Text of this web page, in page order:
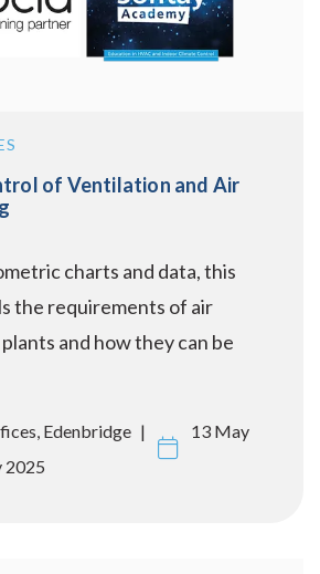
of Ventilation and Air
charts and data, this
the requirements of air
and how they can be
Edenbridge
13 May
2025